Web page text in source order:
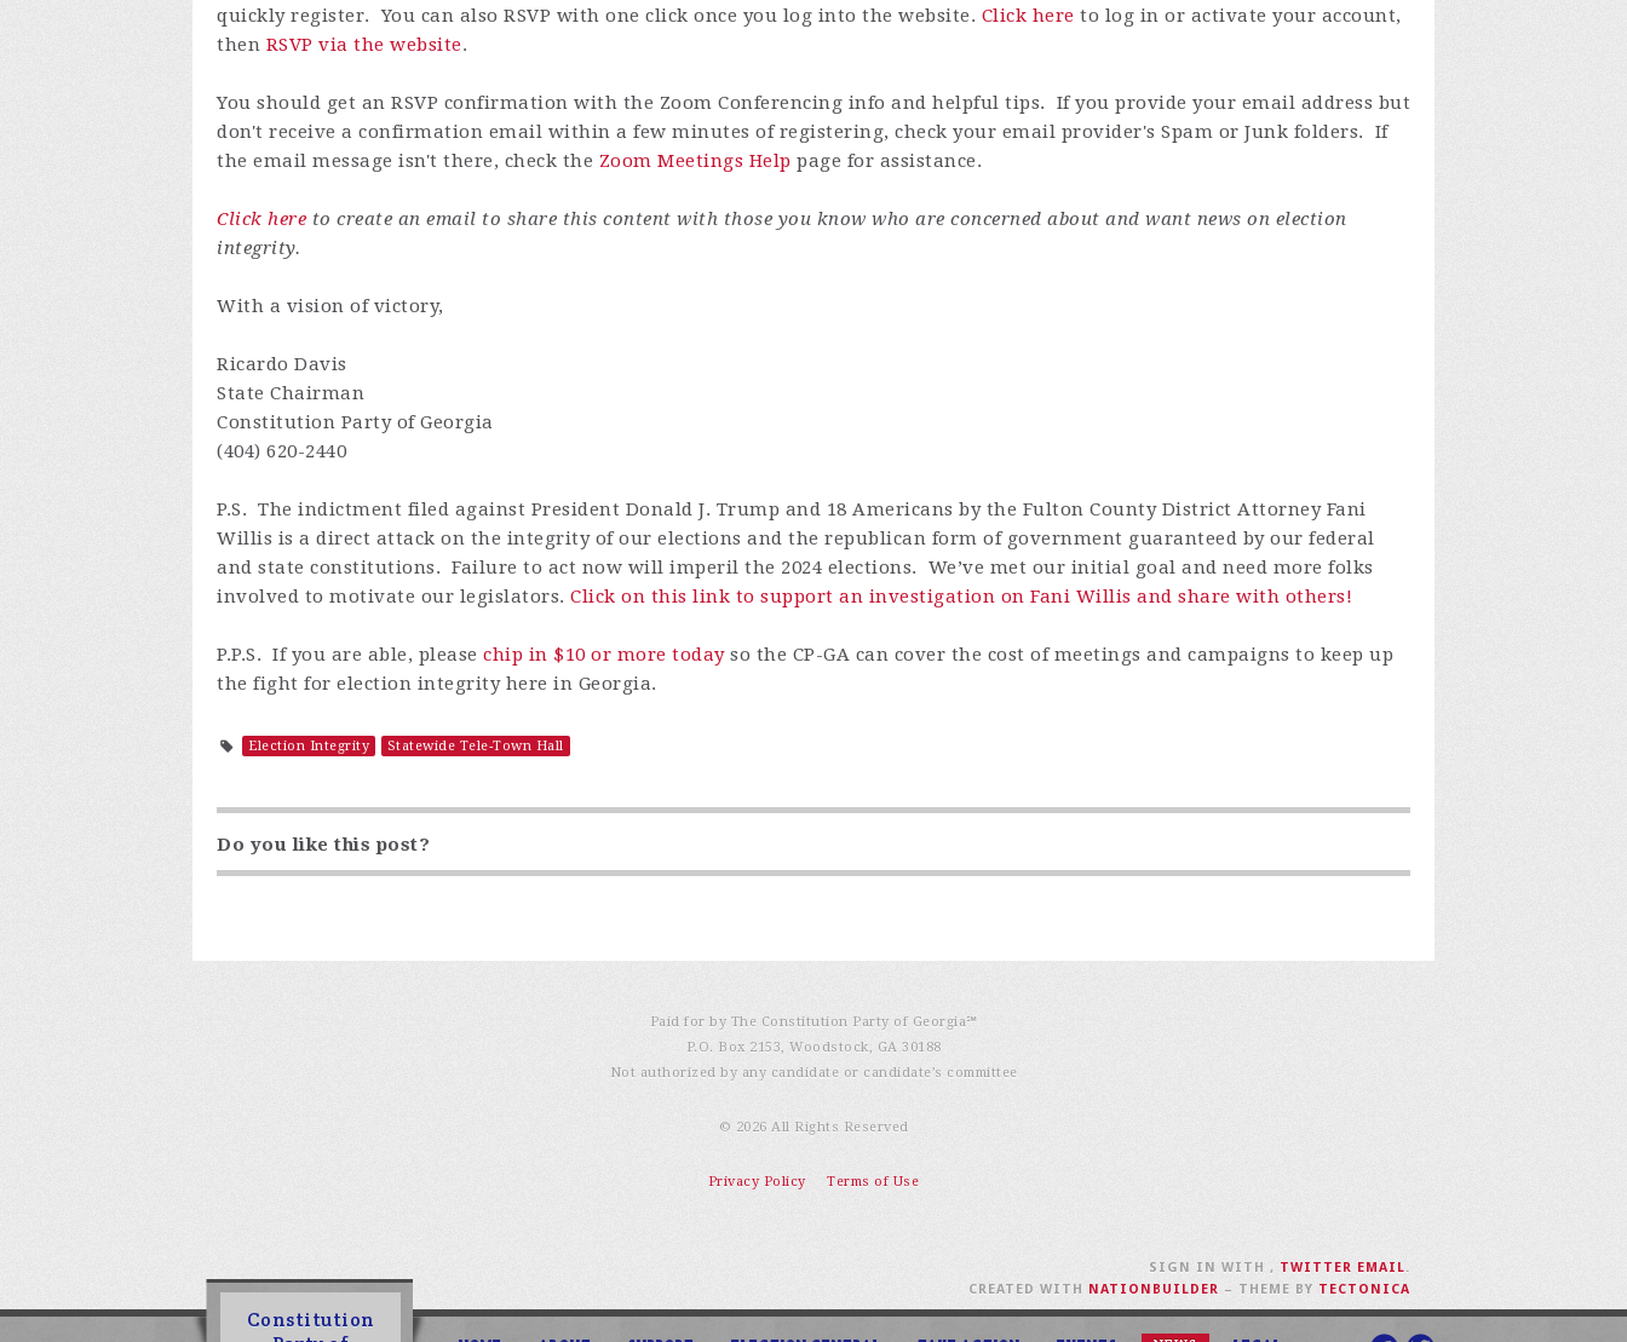
quickly register. You can also RSVP with one click once you log into the website. Click here to log in or activate your account,
then RSVP via the website.
You should get an RSVP confirmation with the Zoom Conferencing info and helpful tips. If you provide your email address but
don't receive a confirmation email within a few minutes of registering, check your email provider's Spam or Junk folders. If
the email message isn't there, check the Zoom Meetings Help page for assistance.
Click here to create an email to share this content with those you know who are concerned about and want news on election
integrity.
With a vision of victory,
Ricardo Davis
State Chairman
Constitution Party of Georgia
(404) 620-2440
P.S. The indictment filed against President Donald J. Trump and 18 Americans by the Fulton County District Attorney Fani
Willis is a direct attack on the integrity of our elections and the republican form of government guaranteed by our federal
and state constitutions. Failure to act now will imperil the 2024 elections. We’ve met our initial goal and need more folks
involved to motivate our legislators. Click on this link to support an investigation on Fani Willis and share with others!
P.P.S. If you are able, please chip in $10 or more todayso the CP-GA can cover the cost of meetings and campaigns to keep up
the fight for election integrity here in Georgia.
Election Integrity Statewide Tele-Town Hall
Do you like this post?
Paid for by The Constitution Party of Georgia℠
P.O. Box 2153, Woodstock, GA 30188
Not authorized by any candidate or candidate’s committee
© 2026 All Rights Reserved
Privacy Policy Terms of Use
Constitution
SIGN IN WITH , TWITTER EMAIL.
CREATED WITH
NATIONBUILDER – THEME BY TECTONICA